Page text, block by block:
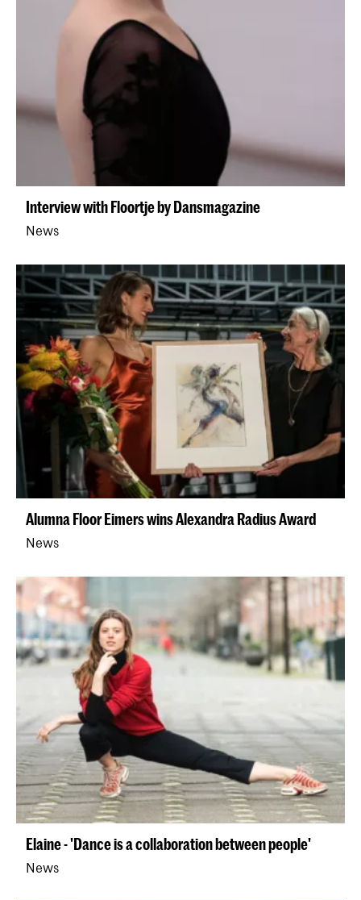
Interview with Floortje by Dansmagazine
News
Alumna Floor Eimers wins Alexandra Radius Award
News
Elaine - 'Dance is a collaboration between people'
News